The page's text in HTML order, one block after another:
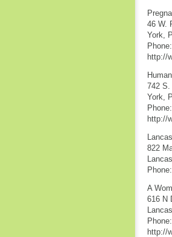
46 W.
York,
http://
742 S.
York,
http://
822
A
616 N
http://